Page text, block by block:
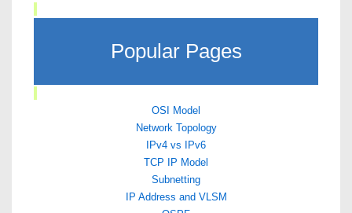
Popular Pages
OSI Model
Network Topology
IPv4 vs IPv6
TCP IP Model
Subnetting
IP Address and VLSM